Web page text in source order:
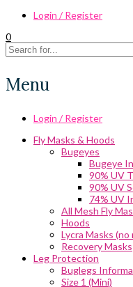
Login / Register
0
Menu
Login / Register
Fly Masks & Hoods
Bugeyes
Bugeye
90% UV
90% UV
74% UV
All Mesh Fly
Hoods
Lycra Masks (no
Recovery Masks
Leg Protection
Buglegs
Size 1 (Mini)